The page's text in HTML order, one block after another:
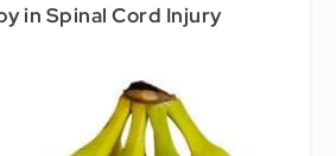
in Spinal Cord Injury